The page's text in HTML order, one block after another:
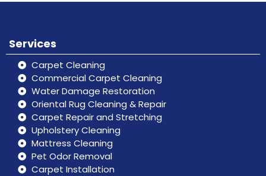
Services
Carpet Cleaning
Commercial Carpet Cleaning
Water Damage Restoration
Oriental Rug Cleaning & Repair
Carpet Repair and Stretching
Upholstery Cleaning
Mattress Cleaning
Pet Odor Removal
Carpet Installation